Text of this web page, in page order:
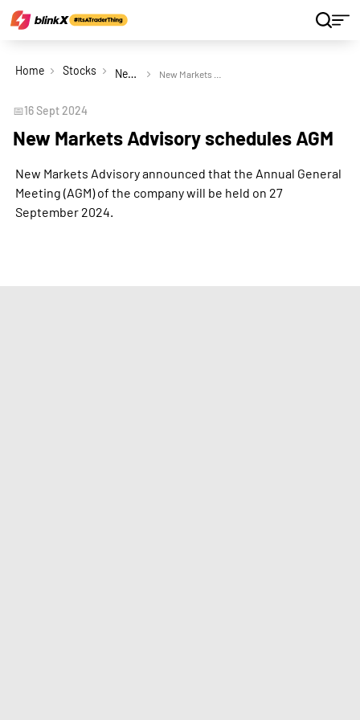
Home Stocks New Markets Advisory Ltd
📅16 Sept 2024
New Markets Advisory schedules AGM
New Markets Advisory announced that the Annual General
Meeting (AGM) of the company will be held on 27
September 2024.